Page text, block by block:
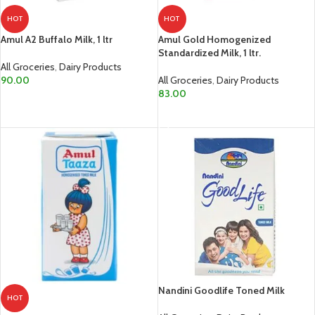
HOT
Amul A2 Buffalo Milk, 1 ltr
All Groceries Dairy Products
90.00
HOT
Amul Gold Homogenized
Standardized Milk, 1 ltr.
All Groceries Dairy Products
83.00
HOT
Nandini Goodlife Toned Milk